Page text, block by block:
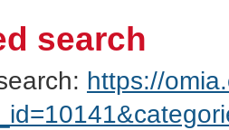
search
https://